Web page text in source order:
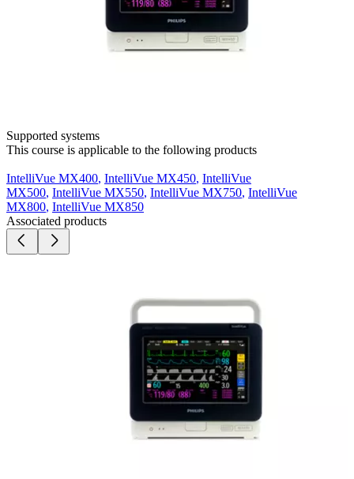
Supported systems
This course is applicable to the following products
IntelliVue MX400, IntelliVue MX450, IntelliVue
MX500, IntelliVue MX550, IntelliVue MX750, IntelliVue
MX800, IntelliVue MX850
Associated products